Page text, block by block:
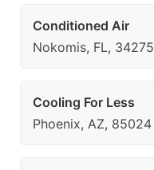
Conditioned Air
Nokomis, FL, 34275
Cooling For Less
Phoenix, AZ, 85024